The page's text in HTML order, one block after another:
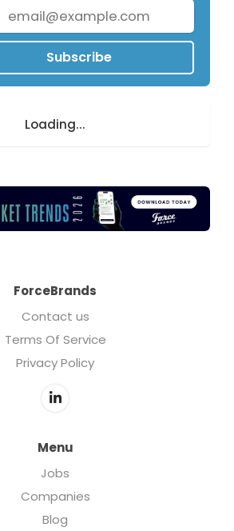
Subscribe
Loading...
ForceBrands
Contact us
Terms Of Service
Privacy Policy
Menu
Jobs
Companies
Blog